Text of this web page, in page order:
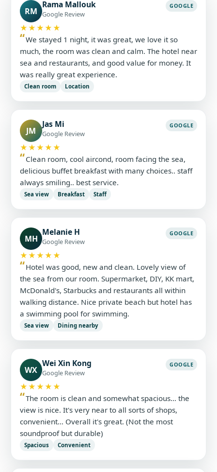
RM
Rama Mallouk
Google Review
GOOGLE
★★★★★
We stayed 1 night, it was great, we love it so
much, the room was clean and calm. The hotel near
sea and restaurants, and good value for money. It
was really great experience.
Clean room Location
JM
Jas Mi
Google Review
GOOGLE
★★★★★
Clean room, cool aircond, room facing the sea,
delicious buffet breakfast with many choices.. staff
always smiling.. best service.
Sea view Breakfast Staff
MH
Melanie H
Google Review
GOOGLE
★★★★★
Hotel was good, new and clean. Lovely view of
the sea from our room. Supermarket, DIY, KK mart,
McDonald's, Starbucks and restaurants all within
walking distance. Nice private beach but hotel has
a swimming pool for swimming.
Sea view Dining nearby
WX
Wei Xin Kong
Google Review
GOOGLE
★★★★★
The room is clean and somewhat spacious… the
view is nice. It's very near to all sorts of shops,
convenient… Overall it's great. (Not the most
soundproof but durable)
Spacious Convenient